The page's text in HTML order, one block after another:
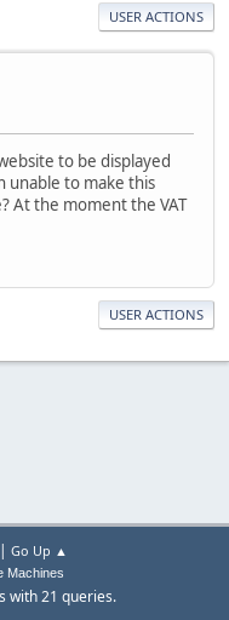
USER ACTIONS
to be displayed
unable to make this
At the moment the VAT
USER ACTIONS
Go Up ▲
Machines
with 21 queries.